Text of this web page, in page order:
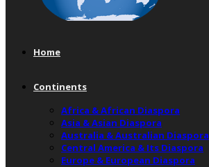
Home
Continents
Africa & African Diaspora
Asia & Asian Diaspora
Australia & Australian Diaspora
Central America & Its Diaspora
Europe & European Diaspora